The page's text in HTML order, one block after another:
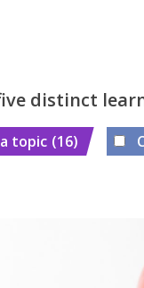
distinct
topic (16)